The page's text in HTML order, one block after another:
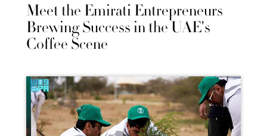
Meet the Emirati Entrepreneurs
Brewing Success in the UAE's
Coffee Scene